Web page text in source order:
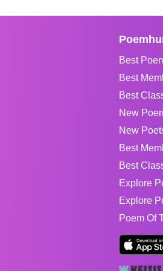
Best
Best
Best
New
New
Best
Best
Explore
Explore
Poem Of